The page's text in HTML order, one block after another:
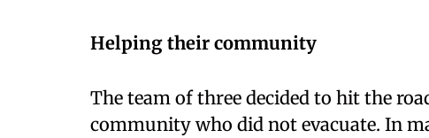
Helping their community
The team of three decided to hit the
community who did not evacuate. In